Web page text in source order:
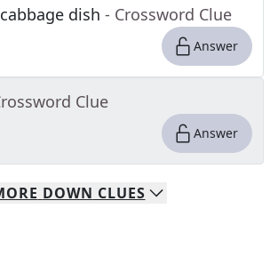
dish - Crossword Clue
Answer
Clue
Answer
DOWN CLUES